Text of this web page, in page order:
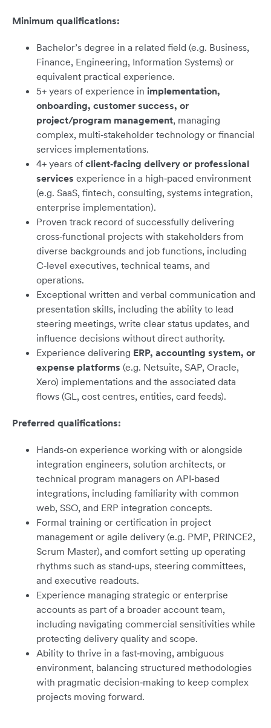
Minimum qualifications:
Bachelor’s degree in a related field (e.g. Business,
Finance, Engineering, Information Systems) or
equivalent practical experience.
5+ years of experience in implementation,
onboarding, customer success, or
project/program management, managing
complex, multi‑stakeholder technology or financial
services implementations.
4+ years of client‑facing delivery or professional
services experience in a high‑paced environment
(e.g. SaaS, fintech, consulting, systems integration,
enterprise implementation).
Proven track record of successfully delivering
cross‑functional projects with stakeholders from
diverse backgrounds and job functions, including
C‑level executives, technical teams, and
operations.
Exceptional written and verbal communication and
presentation skills, including the ability to lead
steering meetings, write clear status updates, and
influence decisions without direct authority.
Experience delivering ERP, accounting system, or
expense platforms (e.g. Netsuite, SAP, Oracle,
Xero) implementations and the associated data
flows (GL, cost centres, entities, card feeds).
Preferred qualifications:
Hands‑on experience working with or alongside
integration engineers, solution architects, or
technical program managers on API‑based
integrations, including familiarity with common
web, SSO, and ERP integration concepts.
Formal training or certification in project
management or agile delivery (e.g. PMP, PRINCE2,
Scrum Master), and comfort setting up operating
rhythms such as stand‑ups, steering committees,
and executive readouts.
Experience managing strategic or enterprise
accounts as part of a broader account team,
including navigating commercial sensitivities while
protecting delivery quality and scope.
Ability to thrive in a fast‑moving, ambiguous
environment, balancing structured methodologies
with pragmatic decision‑making to keep complex
projects moving forward.